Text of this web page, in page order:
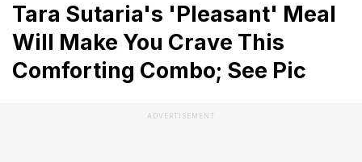
Tara Sutaria's 'Pleasant' Meal
Will Make You Crave This
Comforting Combo; See Pic
ADVERTISEMENT